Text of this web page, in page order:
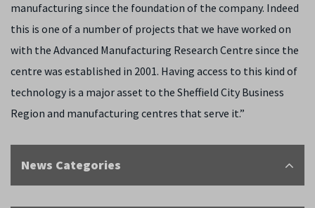
manufacturing since the foundation of the company. Indeed
this is one of a number of projects that we have worked on
with the Advanced Manufacturing Research Centre since the
centre was established in 2001. Having access to this kind of
technology is a major asset to the Sheffield City Business
Region and manufacturing centres that serve it.”
News Categories